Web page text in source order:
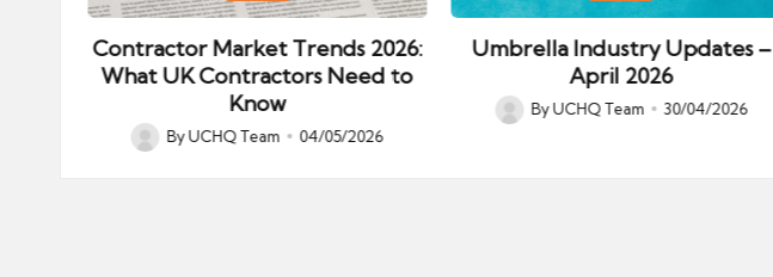
in
Contractor Market Trends 2026:
What UK Contractors Need to
Know
Posted
ByUCHQ Team 04/05/2026
in
Umbrella Industry Updates –
April 2026
Posted
ByUCHQ Team 30/04/2026